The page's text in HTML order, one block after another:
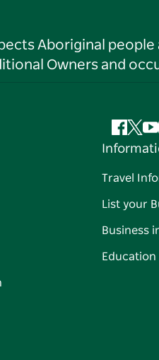
Aboriginal
Owners and
Travel
List your
Business
Education